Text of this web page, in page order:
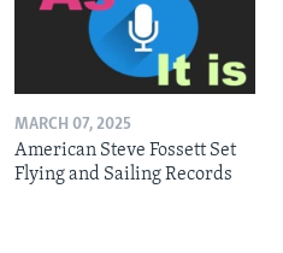
MARCH 07, 2025
American Steve Fossett Set
Flying and Sailing Records